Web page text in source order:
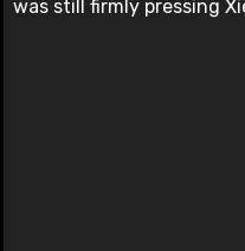
was still firmly pressing